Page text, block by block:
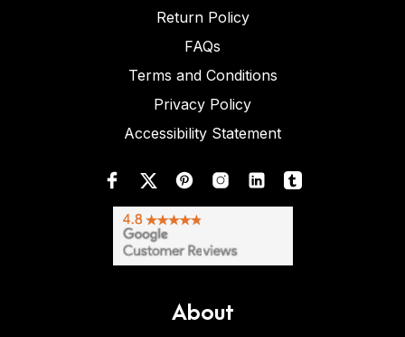
Return Policy
FAQs
Terms and Conditions
Privacy Policy
Accessibility Statement
About